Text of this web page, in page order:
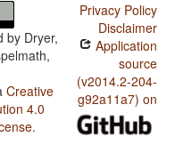
by Dryer,
Creative
4.0
.
Privacy Policy
Disclaimer
Application
source
(v2014.2-204-
g92a11a7) on